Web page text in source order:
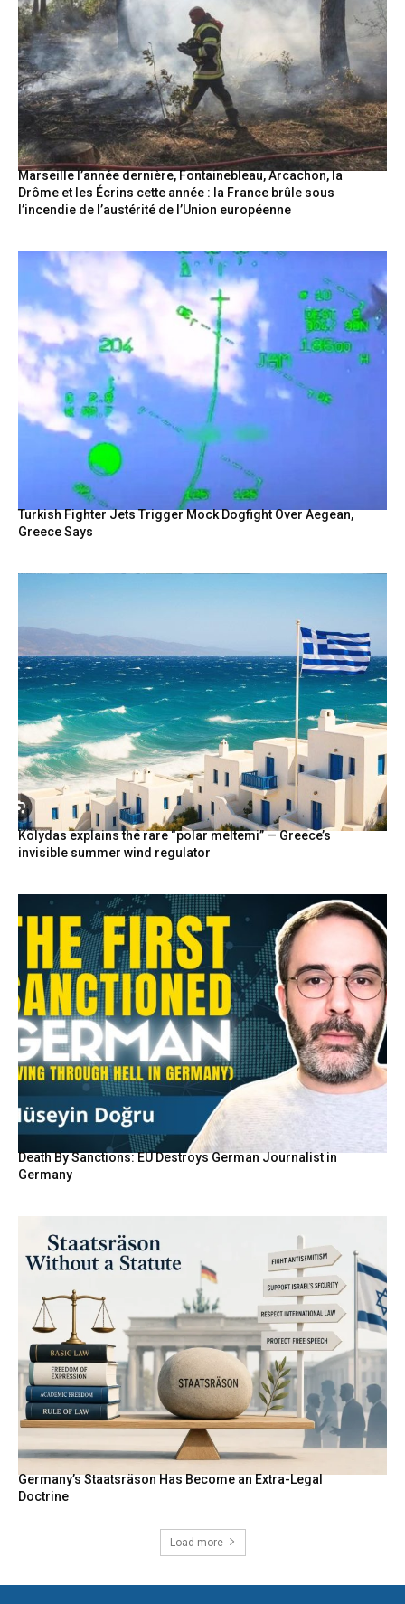
Marseille l’année dernière, Fontainebleau, Arcachon, la
Drôme et les Écrins cette année : la France brûle sous
l’incendie de l’austérité de l’Union européenne
Turkish Fighter Jets Trigger Mock Dogfight Over Aegean,
Greece Says
Kolydas explains the rare “polar meltemi” — Greece’s
invisible summer wind regulator
Death By Sanctions: EU Destroys German Journalist in
Germany
Germany’s Staatsräson Has Become an Extra-Legal
Doctrine
Load more